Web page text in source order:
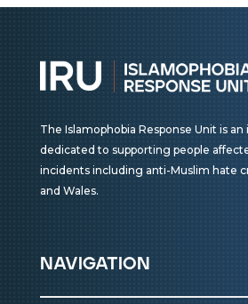
The Islamophobia Response Unit is
dedicated to supporting people
incidents including anti-Muslim hate
and Wales.
navigation